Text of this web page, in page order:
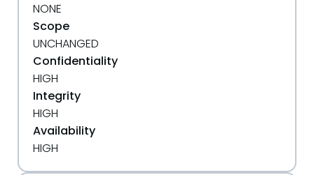
NONE
Scope
UNCHANGED
Confidentiality
HIGH
Integrity
HIGH
Availability
HIGH